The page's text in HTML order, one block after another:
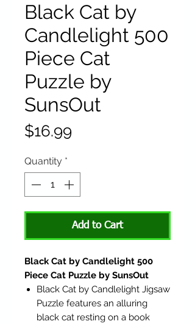
Black Cat by
Candlelight 500
Piece Cat
Puzzle by
SunsOut
$16.99
Quantity *
Add to Cart
Black Cat by Candlelight 500
Piece Cat Puzzle by SunsOut
Black Cat by Candlelight Jigsaw
Puzzle features an alluring
black cat resting on a book